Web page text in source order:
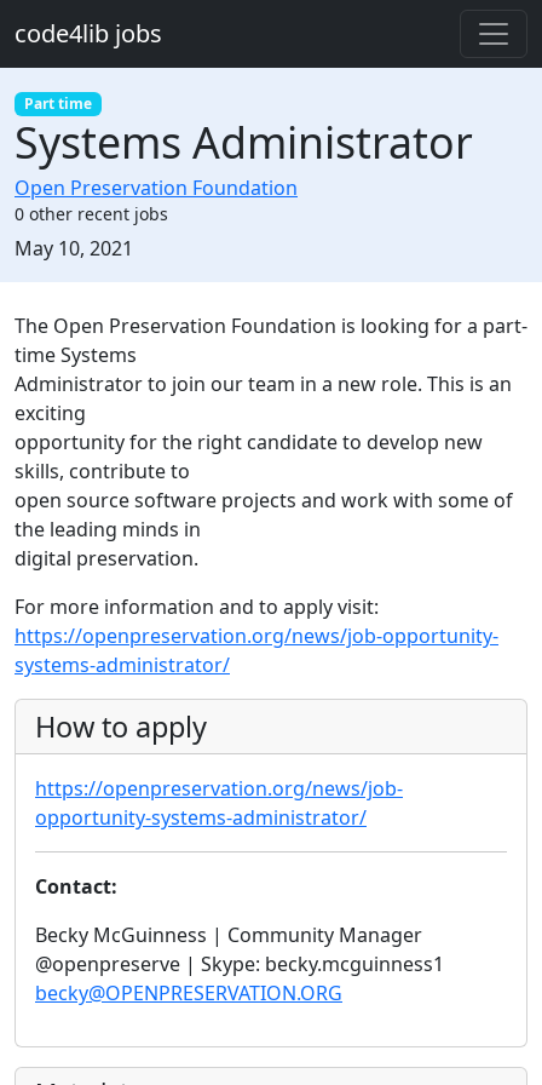
code4lib jobs
Part time
Systems Administrator
Open Preservation Foundation
0 other recent jobs
Created:
May 10, 2021
Description
The Open Preservation Foundation is looking for a part-
time Systems
Administrator to join our team in a new role. This is an
exciting
opportunity for the right candidate to develop new
skills, contribute to
open source software projects and work with some of
the leading minds in
digital preservation.
For more information and to apply visit:
https://openpreservation.org/news/job-opportunity-
systems-administrator/
How to apply
https://openpreservation.org/news/job-
opportunity-systems-administrator/
Contact:
Becky McGuinness | Community Manager
@openpreserve | Skype: becky.mcguinness1
becky@OPENPRESERVATION.ORG